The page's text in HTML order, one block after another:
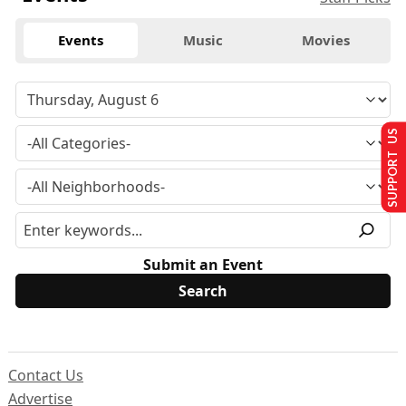
Events Music Movies
Submit an Event
Contact Us
Advertise
SUPPORT US